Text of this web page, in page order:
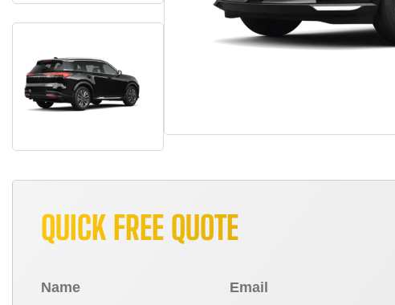
QUICK FREE QUOTE